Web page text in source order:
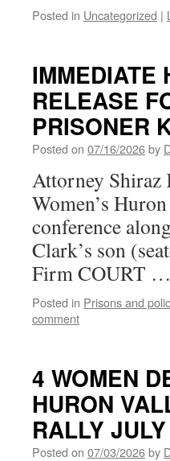
Posted in Uncategorized |
IMMEDIATE
RELEASE
PRISONER
Posted on 07/16/2026by
Attorney Shiraz
Women’s
conference
Clark’s son
Firm COURT …
Posted in Prisons and
comment
4 WOMEN
HURON
RALLY
Posted on 07/03/2026by